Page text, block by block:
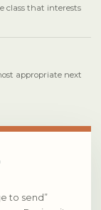
class that interests
appropriate next
to send”